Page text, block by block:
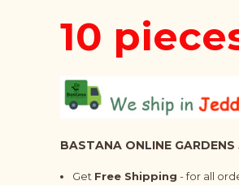
10
BASTANA ONLINE GARDENS
Get Free Shipping - for all